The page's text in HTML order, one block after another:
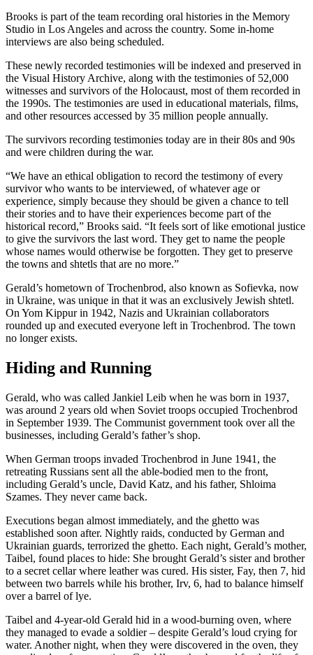
Brooks is part of the team recording oral histories in the Memory
Studio in Los Angeles and across the country. Some in-home
interviews are also being scheduled.
These newly recorded testimonies will be indexed and preserved in
the Visual History Archive, along with the testimonies of 52,000
witnesses and survivors of the Holocaust, most of them recorded in
the 1990s. The testimonies are used in educational materials, films,
and other resources accessed by 35 million people annually.
The survivors recording testimonies today are in their 80s and 90s
and were children during the war.
“We have an ethical obligation to record the testimony of every
survivor who wants to be interviewed, of whatever age or
experience, simply because they should be given a chance to tell
their stories and to have their experiences become part of the
historical record,” Brooks said. “It feels sort of like emotional justice
to give the survivors the last word. They get to name the people
whose names would otherwise be forgotten. They get to preserve
the towns and shtetls that are no more.”
Gerald’s hometown of Trochenbrod, also known as Sofievka, now
in Ukraine, was unique in that it was an exclusively Jewish shtetl.
On Yom Kippur in 1942, Nazis and Ukrainian collaborators
rounded up and executed everyone left in Trochenbrod. The town
no longer exists.
Hiding and Running
Gerald, who was called Jankiel Leib when he was born in 1937,
was around 2 years old when Soviet troops occupied Trochenbrod
in September 1939. The Communist government took over all the
businesses, including Gerald’s father’s shop.
When German troops invaded Trochenbrod in June 1941, the
retreating Russians sent all the able-bodied men to the front,
including Gerald’s uncle, David Katz, and his father, Shloima
Szames. They never came back.
Executions began almost immediately, and the ghetto was
established soon after. Nightly raids, conducted by German and
Ukrainian guards, terrorized the ghetto. Each night, Gerald’s mother,
Taibel, found places to hide: She brought Gerald’s sister and brother
to a secret cellar where leather was cured. His sister, Fay, then 7, hid
between two barrels while his brother, Irv, 6, had to balance himself
over a barrel of lye.
Taibel and 4-year-old Gerald hid in a wood-burning oven, where
they managed to evade a soldier – despite Gerald’s loud crying for
water. Another night, when they were discovered in the oven, they